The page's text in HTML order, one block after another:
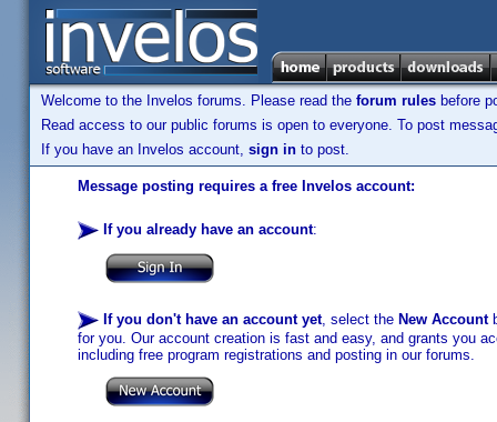
Welcome to the Invelos forums. Please read the forum rules before
Read access to our public forums is open to everyone. To post
If you have an Invelos account, sign in to post.
Message posting requires a free Invelos account:
If you already have an account:
If you don't have an account yet, select the New Account
for you. Our account creation is fast and easy, and grants you
including free program registrations and posting in our forums.